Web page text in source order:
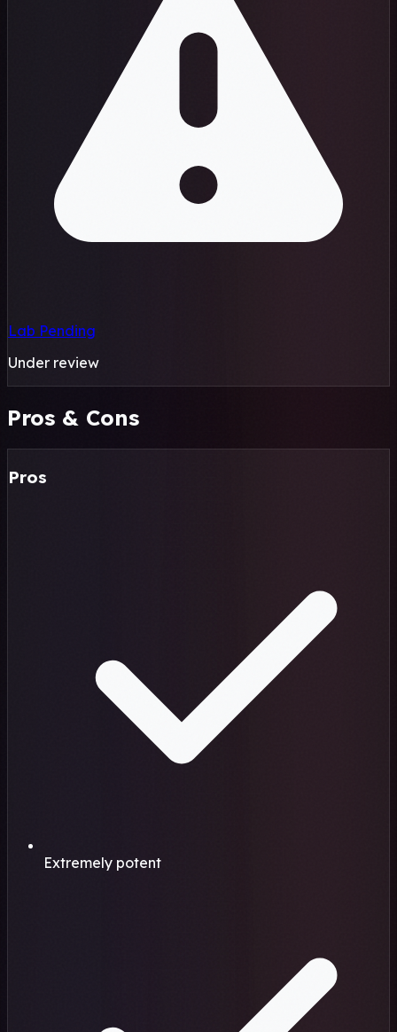
Lab Pending
Under review
Pros & Cons
Pros
Extremely potent